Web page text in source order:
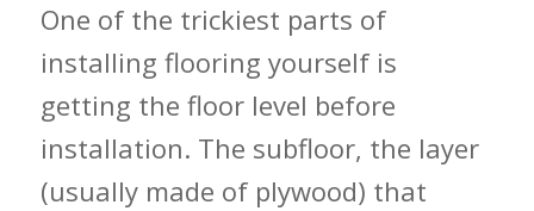
One of the trickiest parts of
installing flooring yourself is
getting the floor level before
installation. The subfloor, the layer
(usually made of plywood) that